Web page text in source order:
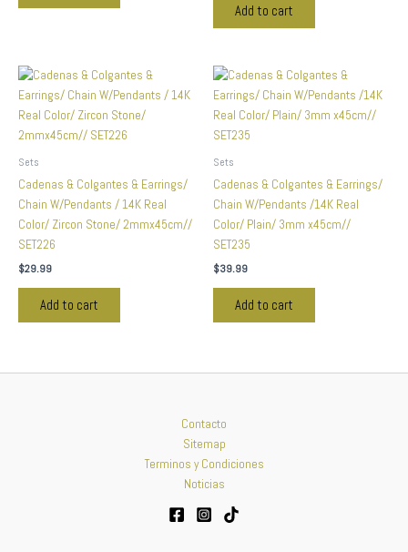
Add to cart
Sets
Cadenas & Colgantes & Earrings/
Chain W/Pendants / 14K Real
Color/ Zircon Stone/ 2mmx45cm//
SET226
$29.99
Add to cart
Sets
Cadenas & Colgantes & Earrings/
Chain W/Pendants /14K Real
Color/ Plain/ 3mm x45cm//
SET235
$39.99
Add to cart
Contacto
Sitemap
Terminos y Condiciones
Noticias